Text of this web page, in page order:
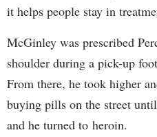
it helps people stay in
McGinley was prescribed
shoulder during a pick-up
From there, he took higher
buying pills on the street
and he turned to heroin.